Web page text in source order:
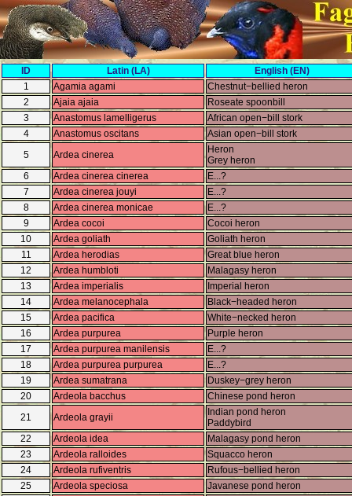
ID Latin (LA)
English (EN)
1
Agamia agami
Chestnut−bellied heron
2
Ajaia ajaia
Roseate spoonbill
3
Anastomus lamelligerus
African open−bill stork
4
Anastomus oscitans
Asian open−bill stork
5
Ardea cinerea
Heron
Grey heron
6
Ardea cinerea cinerea
E...?
7
Ardea cinerea jouyi
E...?
8
Ardea cinerea monicae
E...?
9
Ardea cocoi
Cocoi heron
10
Ardea goliath
Goliath heron
11
Ardea herodias
Great blue heron
12
Ardea humbloti
Malagasy heron
13
Ardea imperialis
Imperial heron
14
Ardea melanocephala
Black−headed heron
15
Ardea pacifica
White−necked heron
16
Ardea purpurea
Purple heron
17
Ardea purpurea manilensis
E...?
18
Ardea purpurea purpurea
E...?
19
Ardea sumatrana
Duskey−grey heron
20
Ardeola bacchus
Chinese pond heron
21
Ardeola grayii
Indian pond heron
Paddybird
22
Ardeola idea
Malagasy pond heron
23
Ardeola ralloides
Squacco heron
24
Ardeola rufiventris
Rufous−bellied heron
25
Ardeola speciosa
Javanese pond heron